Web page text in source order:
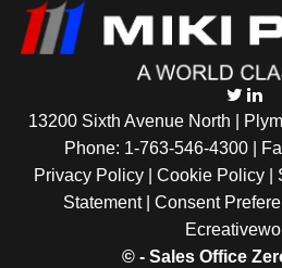
13200 Sixth Avenue North |
Phone: 1-763-546-4300 |
Privacy Policy | Cookie Policy|
Statement| Consent
© - Sales Office